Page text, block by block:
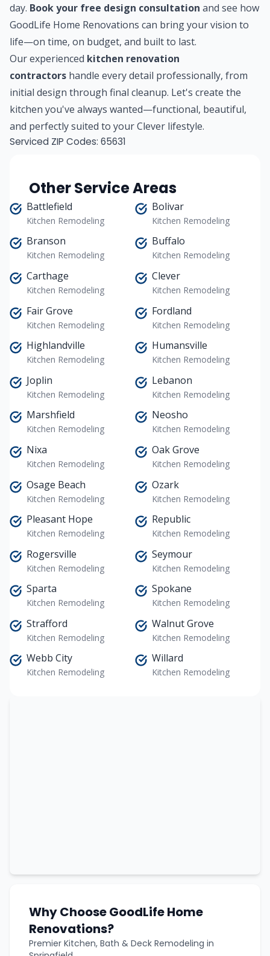
day. Book your free design consultation and see how
GoodLife Home Renovations can bring your vision to
life—on time, on budget, and built to last.
Our experienced kitchen renovation
contractors handle every detail professionally, from
initial design through final cleanup. Let's create the
kitchen you've always wanted—functional, beautiful,
and perfectly suited to your Clever lifestyle.
Serviced ZIP Codes: 65631
Other Service Areas
Battlefield
Kitchen Remodeling
Bolivar
Kitchen Remodeling
Branson
Kitchen Remodeling
Buffalo
Kitchen Remodeling
Carthage
Kitchen Remodeling
Clever
Kitchen Remodeling
Fair Grove
Kitchen Remodeling
Fordland
Kitchen Remodeling
Highlandville
Kitchen Remodeling
Humansville
Kitchen Remodeling
Joplin
Kitchen Remodeling
Lebanon
Kitchen Remodeling
Marshfield
Kitchen Remodeling
Neosho
Kitchen Remodeling
Nixa
Kitchen Remodeling
Oak Grove
Kitchen Remodeling
Osage Beach
Kitchen Remodeling
Ozark
Kitchen Remodeling
Pleasant Hope
Kitchen Remodeling
Republic
Kitchen Remodeling
Rogersville
Kitchen Remodeling
Seymour
Kitchen Remodeling
Sparta
Kitchen Remodeling
Spokane
Kitchen Remodeling
Strafford
Kitchen Remodeling
Walnut Grove
Kitchen Remodeling
Webb City
Kitchen Remodeling
Willard
Kitchen Remodeling
Why Choose GoodLife Home
Renovations?
Premier Kitchen, Bath & Deck Remodeling in